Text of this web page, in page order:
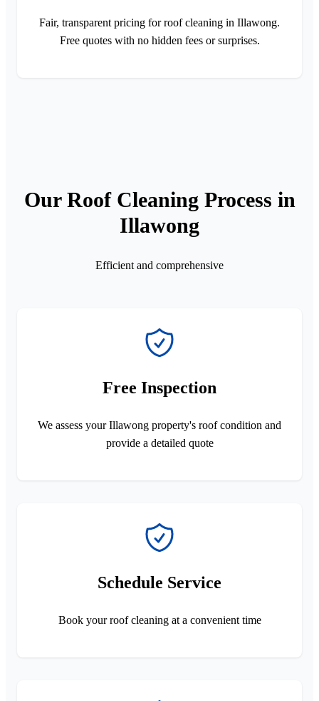
Fair, transparent pricing for roof cleaning in Illawong.
Free quotes with no hidden fees or surprises.
Our Roof Cleaning Process in
Illawong
Efficient and comprehensive
Free Inspection
We assess your Illawong property's roof condition and
provide a detailed quote
Schedule Service
Book your roof cleaning at a convenient time